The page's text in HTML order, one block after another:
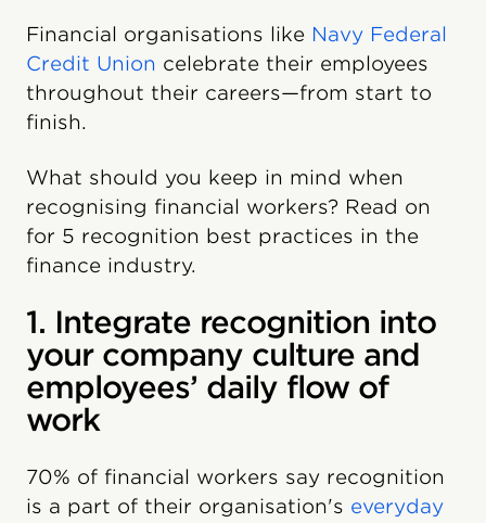
Financial organisations like Navy Federal
Credit Union celebrate their employees
throughout their careers—from start to
finish.
What should you keep in mind when
recognising financial workers? Read on
for 5 recognition best practices in the
finance industry.
1. Integrate recognition into
your company culture and
employees’ daily flow of
work
70% of financial workers say recognition
is a part of their organisation's everyday